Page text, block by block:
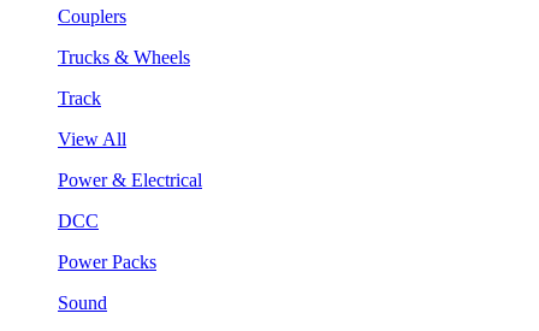
Couplers
Trucks & Wheels
Track
View All
Power & Electrical
DCC
Power Packs
Sound